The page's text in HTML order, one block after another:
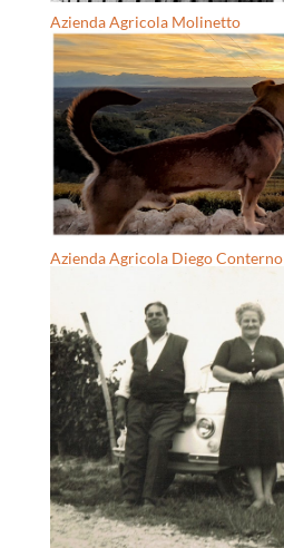
Azienda Agricola Molinetto
Azienda Agricola Diego Conterno